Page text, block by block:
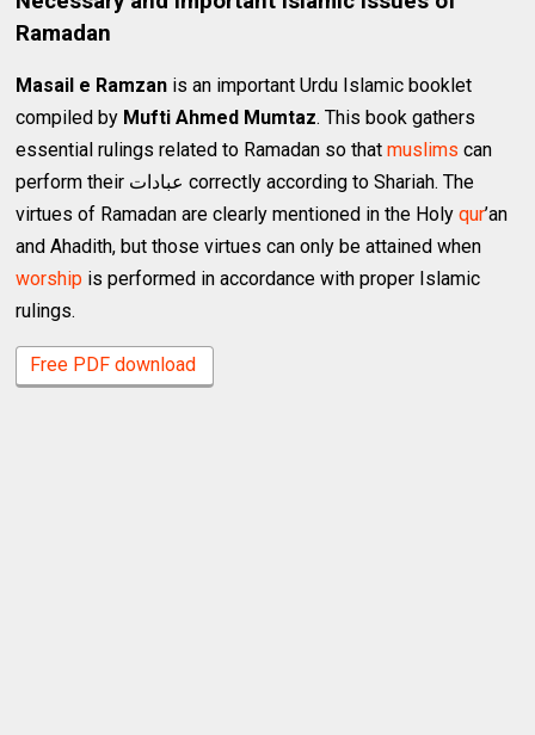
Ramadan
Masail e Ramzan is an important Urdu Islamic booklet
compiled by Mufti Ahmed Mumtaz. This book gathers
essential rulings related to Ramadan so thatmuslims can
perform their عبادات correctly according to Shariah. The
virtues of Ramadan are clearly mentioned in the Holyqur’an
and Ahadith, but those virtues can only be attained when
worship is performed in accordance with proper Islamic
rulings.
Free PDF download